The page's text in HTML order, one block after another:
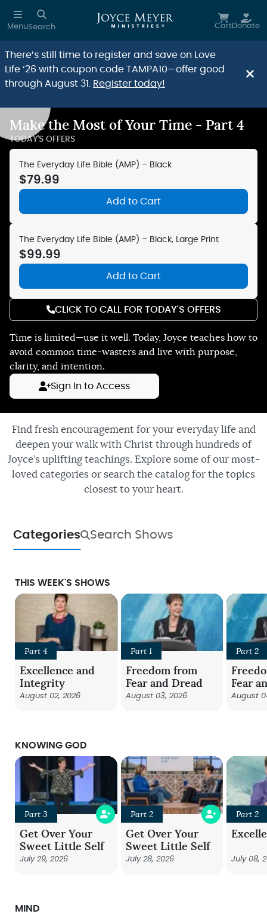
Skip to main content
MenuSearch CartDonate
Reduce Motion
Make the Most of Your Time - Part 4
Time is limited—use it well. Today, Joyce teaches how to
avoid common time-wasters and live with purpose,
clarity, and intention.
TODAY'S OFFERS
The Everyday Life Bible (AMP) – Black
$79.99
Add to Cart
The Everyday Life Bible (AMP) – Black, Large Print
$99.99
Add to Cart
CLICK TO CALL FOR TODAY'S OFFERS
Sign In to Access
Find fresh encouragement for your everyday life and
deepen your walk with Christ through hundreds of
Joyce’s uplifting teachings. Explore some of our most-
loved categories or search the catalog for the topics
closest to your heart.
Categories Search Shows
THIS WEEK'S SHOWS
Part 4
Excellence and
Integrity
August 02, 2026
Part 1
Freedom from
Fear and Dread
August 03, 2026
Part 2
Fear
August
KNOWING GOD
Part 3
Get Over Your
Sweet Little Self
July 29, 2026
Part 2
Get Over Your
Sweet Little Self
July 28, 2026
Part 2
July 08,
MIND
There’s still time to register and save on Love
Life ‘26 with coupon code TAMPA10—offer good
through August 31.
Register today!